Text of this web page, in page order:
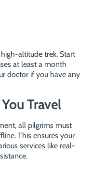
altitude trek. Start
at least a month
doctor if you have any
Travel
all pilgrims must
This ensures your
services like real-